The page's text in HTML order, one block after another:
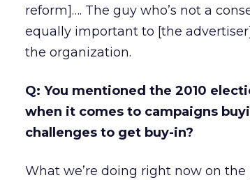
reform]…. The guy who’s not a
equally important to [the
the organization.
Q: You mentioned the 2010
when it comes to campaigns
challenges to get buy-in?
What we’re doing right now on